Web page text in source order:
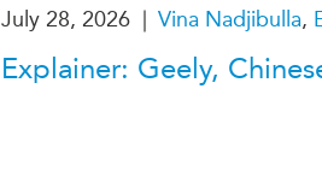
July 28, 2026 | Vina Nadjibulla,
Explainer: Geely,